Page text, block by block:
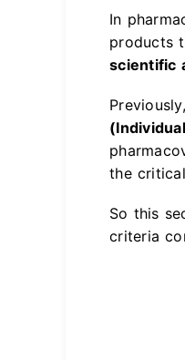
In
products
scientific
the
So this
criteria